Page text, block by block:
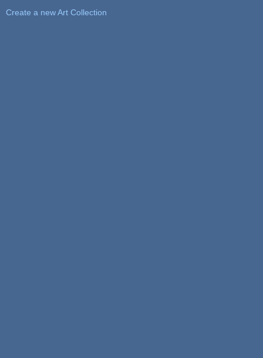
Create a new Art Collection